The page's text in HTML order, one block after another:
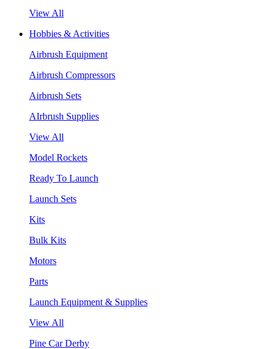
View All
Hobbies & Activities
Airbrush Equipment
Airbrush Compressors
Airbrush Sets
AIrbrush Supplies
View All
Model Rockets
Ready To Launch
Launch Sets
Kits
Bulk Kits
Motors
Parts
Launch Equipment & Supplies
View All
Pine Car Derby